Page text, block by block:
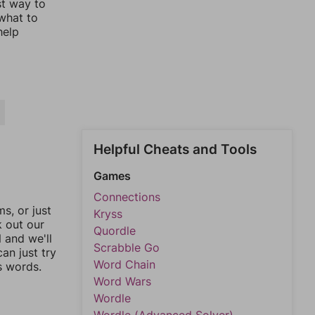
way to
to
or just
out our
and we'll
just try
words.
Helpful Cheats and Tools
Games
Connections
Kryss
Quordle
Scrabble Go
Word Chain
Word Wars
Wordle